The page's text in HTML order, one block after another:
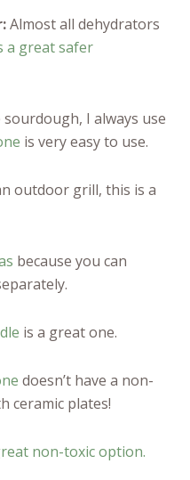
Almost all dehydrators
a great safer
sourdough, I always use
is very easy to use.
outdoor grill, this is a
because you can
is a great one.
doesn’t have a non-
ceramic plates!
non-toxic option.